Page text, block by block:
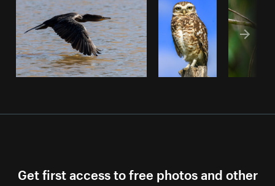
Get first access to free photos and other